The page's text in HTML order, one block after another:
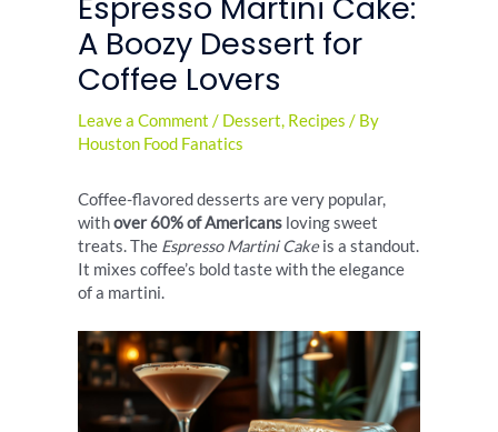
A Boozy Dessert for
Coffee Lovers
Leave a Comment / Dessert, Recipes / By
Houston Food Fanatics
Coffee-flavored desserts are very popular,
withover 60% of Americans loving sweet
treats. The Espresso Martini Cakeis a standout.
It mixes coffee’s bold taste with the elegance
of a martini.